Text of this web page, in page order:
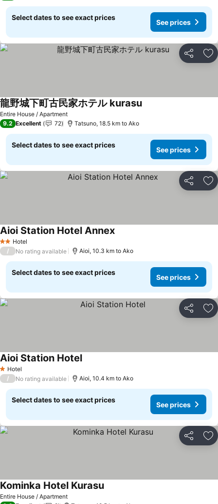
Select dates to see exact prices
See prices
Share
Entire House / Apartment
龍野城下町古民家ホテル kurasuSee prices
9.2 Excellent 72 Tatsuno, 18.5 km to Ako
Select dates to see exact prices
See prices
Share
2 StarsHotel
Aioi Station Hotel AnnexSee prices
/ No rating available Aioi, 10.3 km to Ako
Select dates to see exact prices
See prices
Share
1 Stars
Hotel
Aioi Station HotelSee prices
/ No rating available Aioi, 10.4 km to Ako
Select dates to see exact prices
See prices
Share
Entire House / Apartment
Kominka Hotel KurasuSee prices